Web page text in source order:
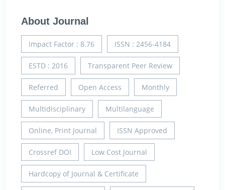
About Journal
Impact Factor : 8.76 ISSN : 2456-4184
ESTD : 2016 Transparent Peer Review
Referred Open Access Monthly
Multidisciplinary Multilanguage
Online, Print Journal ISSN Approved
Crossref DOI Low Cost Journal
Hardcopy of Journal & Certificate